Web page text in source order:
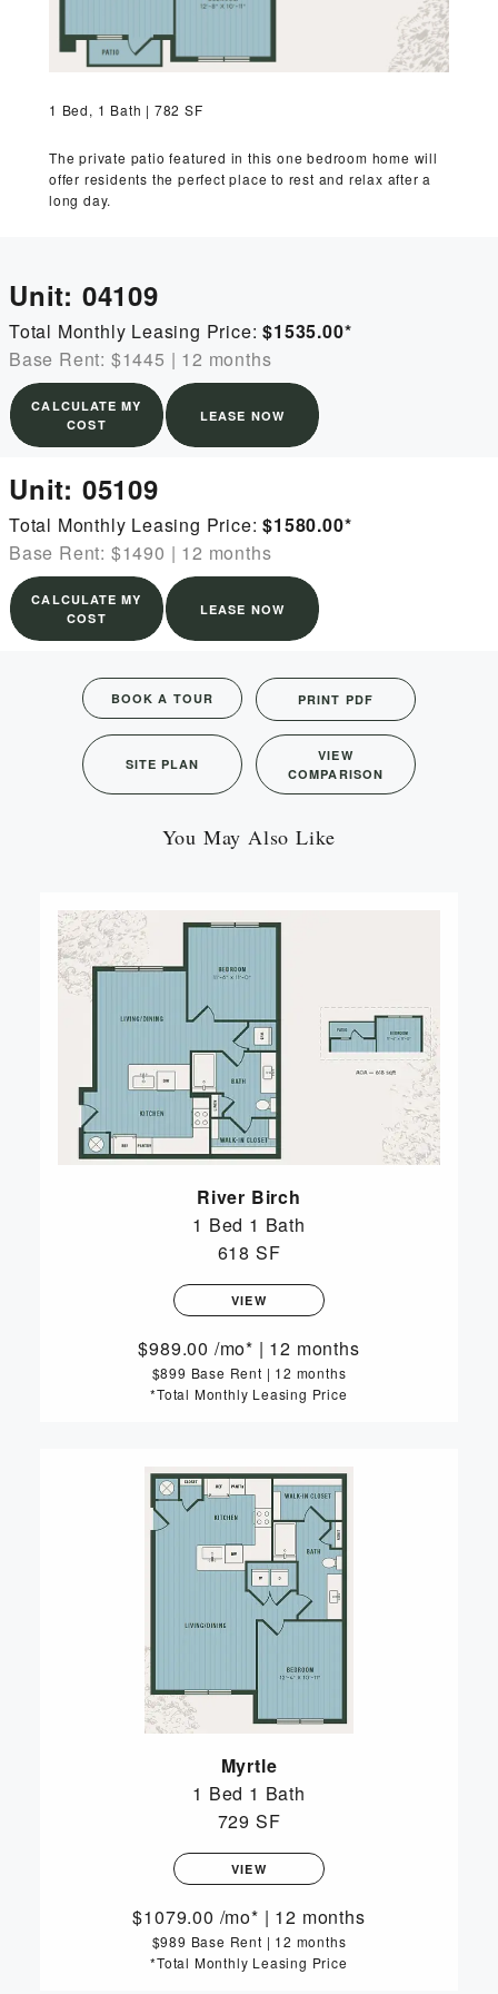
CONTACT
1 Bed, 1 Bath | 782 SF
The private patio featured in this one bedroom home will
offer residents the perfect place to rest and relax after a
long day.
Unit: 04109
Total Monthly Leasing Price: $1535.00*
Base Rent: $1445 | 12 months
CALCULATE MY
COST
LEASE NOW
Unit: 05109
Total Monthly Leasing Price: $1580.00*
Base Rent: $1490 | 12 months
CALCULATE MY
COST
LEASE NOW
BOOK A TOUR PRINT PDF
SITE PLAN
VIEW
COMPARISON
You May Also Like
River Birch
1 Bed 1 Bath
618 SF
VIEW
989.00 /mo* | 12 months
$899 Base Rent | 12 months
*Total Monthly Leasing Price
Myrtle
1 Bed 1 Bath
729 SF
VIEW
1079.00 /mo* | 12 months
$989 Base Rent | 12 months
*Total Monthly Leasing Price